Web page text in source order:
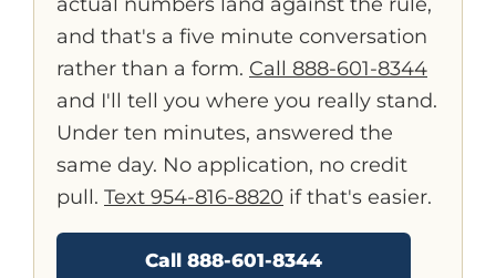
and that's a five minute conversation
rather than a form. Call 888-601-8344
and I'll tell you where you really stand.
Under ten minutes, answered the
same day. No application, no credit
pull. Text 954-816-8820 if that's easier.
Call 888-601-8344